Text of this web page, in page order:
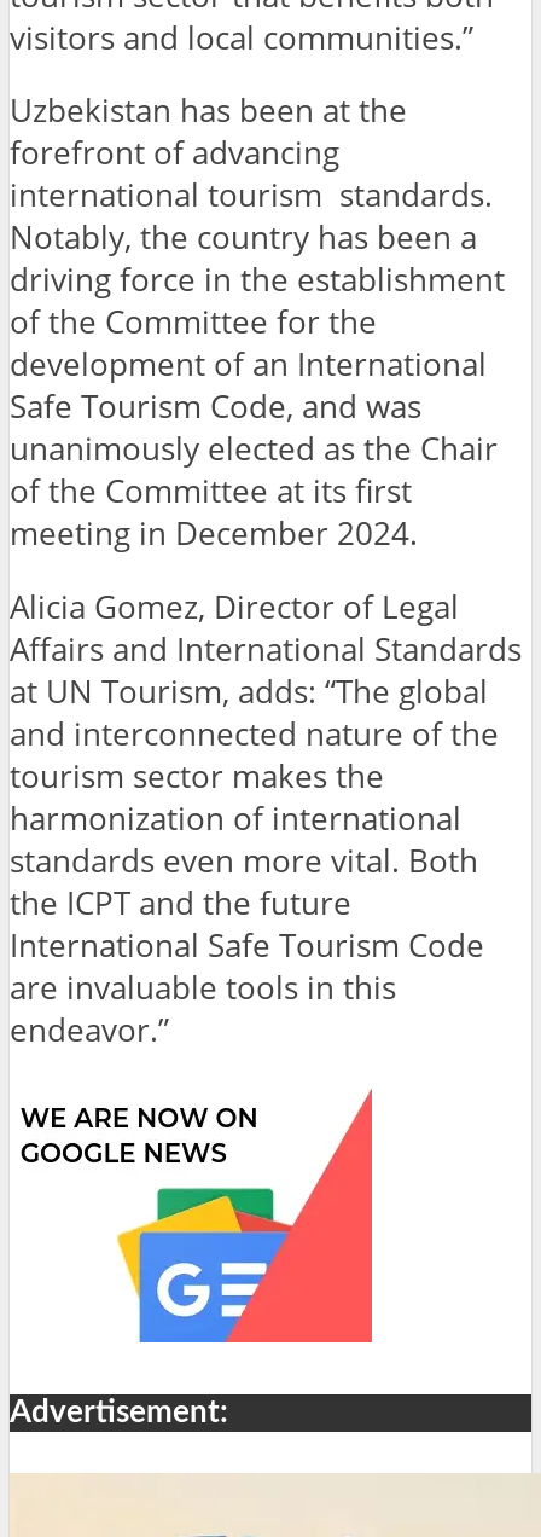
visitors and local communities.”
Uzbekistan has been at the
forefront of advancing
international tourism standards.
Notably, the country has been a
driving force in the establishment
of the Committee for the
development of an International
Safe Tourism Code, and was
unanimously elected as the Chair
of the Committee at its first
meeting in December 2024.
Alicia Gomez, Director of Legal
Affairs and International Standards
at UN Tourism, adds: “The global
and interconnected nature of the
tourism sector makes the
harmonization of international
standards even more vital. Both
the ICPT and the future
International Safe Tourism Code
are invaluable tools in this
endeavor.”
Advertisement: